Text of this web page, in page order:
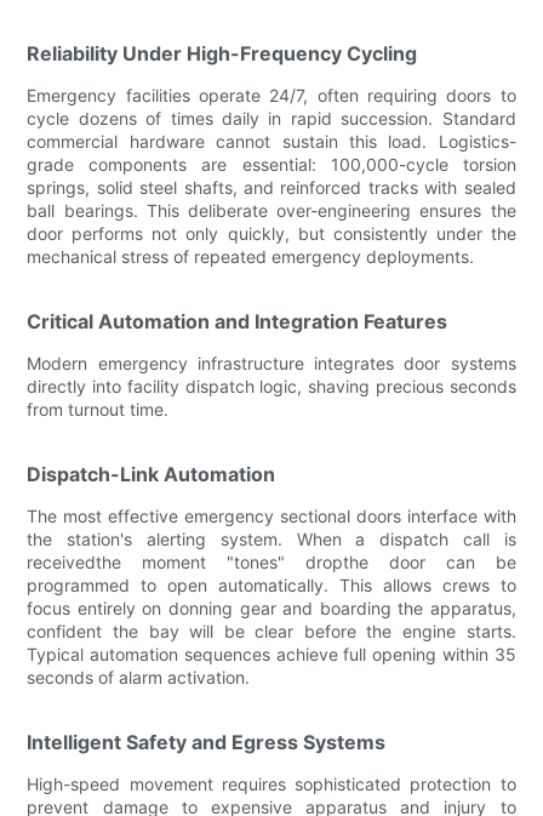
Reliability Under High-Frequency Cycling
Emergency facilities operate 24/7, often requiring doors to
cycle dozens of times daily in rapid succession. Standard
commercial hardware cannot sustain this load. Logistics-
grade components are essential: 100,000-cycle torsion
springs, solid steel shafts, and reinforced tracks with sealed
ball bearings. This deliberate over-engineering ensures the
door performs not only quickly, but consistently under the
mechanical stress of repeated emergency deployments.
Critical Automation and Integration Features
Modern emergency infrastructure integrates door systems
directly into facility dispatch logic, shaving precious seconds
from turnout time.
Dispatch-Link Automation
The most effective emergency sectional doors interface with
the station's alerting system. When a dispatch call is
receivedthe moment "tones" dropthe door can be
programmed to open automatically. This allows crews to
focus entirely on donning gear and boarding the apparatus,
confident the bay will be clear before the engine starts.
Typical automation sequences achieve full opening within 35
seconds of alarm activation.
Intelligent Safety and Egress Systems
High-speed movement requires sophisticated protection to
prevent damage to expensive apparatus and injury to